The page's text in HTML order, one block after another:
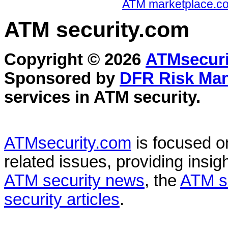
ATM
ATM security.com
Copyright © 2026
Sponsored by DFR Risk
services in ATM security.
ATMsecurity.com is focused
related issues, providing
ATM security news, the ATM
security articles.